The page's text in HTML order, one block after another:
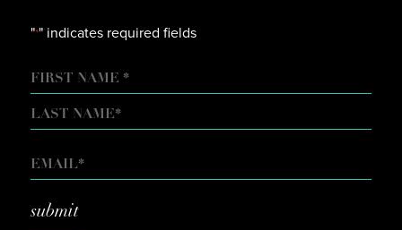
"*" indicates required fields
NAME
FIRST
EMAIL
*